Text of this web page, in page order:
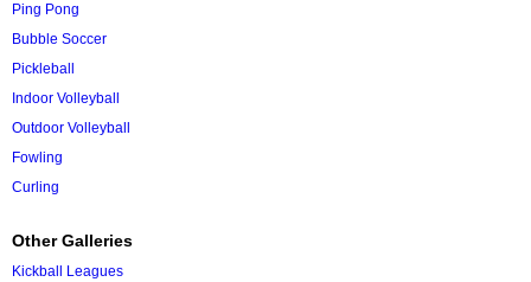
Ping Pong
Bubble Soccer
Pickleball
Indoor Volleyball
Outdoor Volleyball
Fowling
Curling
Other Galleries
Kickball Leagues